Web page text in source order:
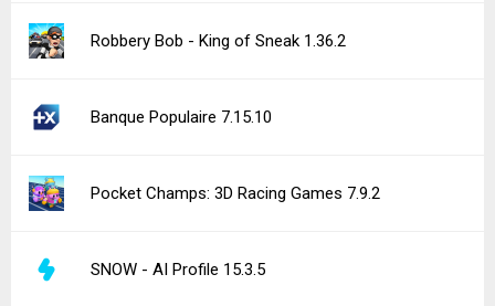
Robbery Bob - King of Sneak 1.36.2
Banque Populaire 7.15.10
Pocket Champs: 3D Racing Games 7.9.2
SNOW - AI Profile 15.3.5